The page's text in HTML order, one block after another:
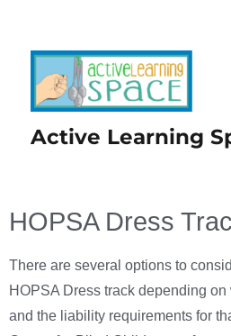
Active Learning
HOPSA Dress
There are several options to
HOPSA Dress track depending
and the liability requirements for